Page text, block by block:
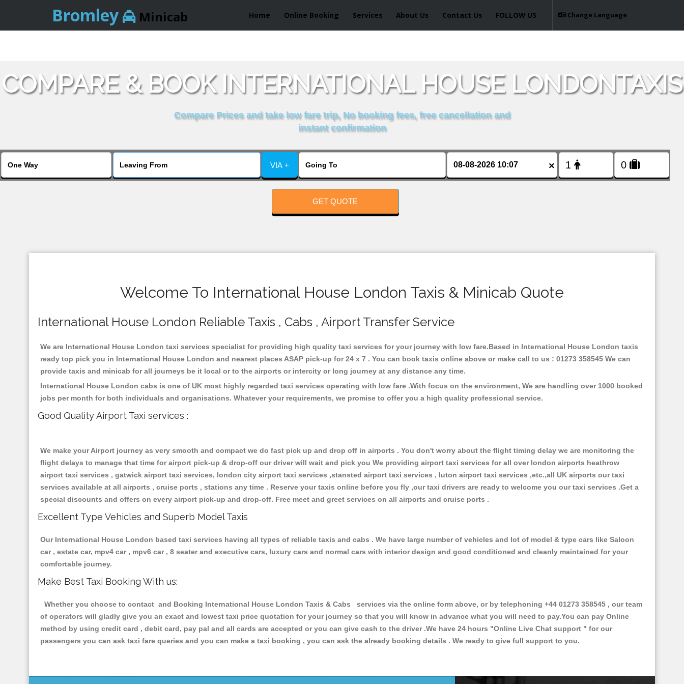
Bromley Minicab Home Online Booking Services About Us Contact Us Change Language
FOLLOW US
COMPARE & BOOK INTERNATIONAL HOUSE LONDONTAXIS
Compare Prices and take low fare trip, No booking fees, free cancellation and
instant confirmation
VIA + ×
GET QUOTE
Welcome To International House London Taxis & Minicab Quote
International House London Reliable Taxis , Cabs , Airport Transfer Service
We are International House London taxi services specialist for providing high quality taxi services for your journey with low fare.Based in International House London taxis
ready top pick you in International House London and nearest places ASAP pick-up for 24 x 7 . You can book taxis online above or make call to us : 01273 358545 We can
provide taxis and minicab for all journeys be it local or to the airports or intercity or long journey at any distance any time.
International House London cabs is one of UK most highly regarded taxi services operating with low fare .With focus on the environment, We are handling over 1000 booked
jobs per month for both individuals and organisations. Whatever your requirements, we promise to offer you a high quality professional service.
Good Quality Airport Taxi services :
We make your Airport journey as very smooth and compact we do fast pick up and drop off in airports . You don't worry about the flight timing delay we are monitoring the
flight delays to manage that time for airport pick-up & drop-off our driver will wait and pick you We providing airport taxi services for all over london airports heathrow
airport taxi services , gatwick airport taxi services, london city airport taxi services ,stansted airport taxi services , luton airport taxi services ,etc.,all UK airports our taxi
services available at all airports , cruise ports , stations any time . Reserve your taxis online before you fly ,our taxi drivers are ready to welcome you our taxi services .Get a
special discounts and offers on every airport pick-up and drop-off. Free meet and greet services on all airports and cruise ports .
Excellent Type Vehicles and Superb Model Taxis
Our International House London based taxi services having all types of reliable taxis and cabs . We have large number of vehicles and lot of model & type cars like Saloon
car , estate car, mpv4 car , mpv6 car , 8 seater and executive cars, luxury cars and normal cars with interior design and good conditioned and cleanly maintained for your
comfortable journey.
Make Best Taxi Booking With us:
Whether you choose to contact and Booking International House London Taxis & Cabs services via the online form above, or by telephoning +44 01273 358545 , our team
of operators will gladly give you an exact and lowest taxi price quotation for your journey so that you will know in advance what you will need to pay.You can pay Online
method by using credit card , debit card, pay pal and all cards are accepted or you can give cash to the driver .We have 24 hours "Online Live Chat support " for our
passengers you can ask taxi fare queries and you can make a taxi booking , you can ask the already booking details . We ready to give full support to you.